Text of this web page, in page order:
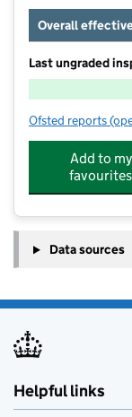
Overall
Last ungraded
Ofsted reports for
Add to my
favourites
Data sources
Helpful links